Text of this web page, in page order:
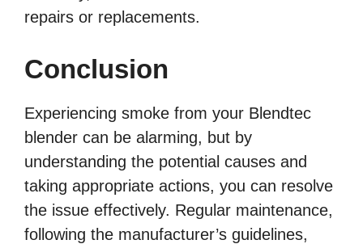
repairs or replacements.
Conclusion
Experiencing smoke from your Blendtec
blender can be alarming, but by
understanding the potential causes and
taking appropriate actions, you can resolve
the issue effectively. Regular maintenance,
following the manufacturer’s guidelines,